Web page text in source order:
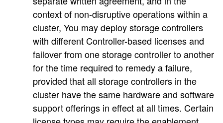
context of non-disruptive operations within a
cluster, You may deploy storage controllers
with different Controller-based licenses and
failover from one storage controller to another
for the time required to remedy a failure,
provided that all storage controllers in the
cluster have the same hardware and software
support offerings in effect at all times. Certain